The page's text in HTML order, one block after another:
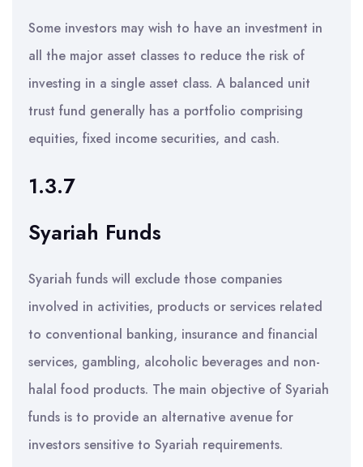
Some investors may wish to have an investment in
all the major asset classes to reduce the risk of
investing in a single asset class. A balanced unit
trust fund generally has a portfolio comprising
equities, fixed income securities, and cash.
1.3.7
Syariah Funds
Syariah funds will exclude those companies
involved in activities, products or services related
to conventional banking, insurance and financial
services, gambling, alcoholic beverages and non-
halal food products. The main objective of Syariah
funds is to provide an alternative avenue for
investors sensitive to Syariah requirements.